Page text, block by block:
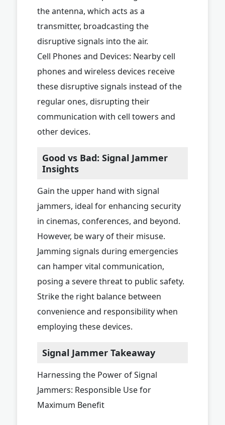
the antenna, which acts as a
transmitter, broadcasting the
disruptive signals into the air.
Cell Phones and Devices: Nearby cell
phones and wireless devices receive
these disruptive signals instead of the
regular ones, disrupting their
communication with cell towers and
other devices.
Good vs Bad: Signal Jammer
Insights
Gain the upper hand with signal
jammers, ideal for enhancing security
in cinemas, conferences, and beyond.
However, be wary of their misuse.
Jamming signals during emergencies
can hamper vital communication,
posing a severe threat to public safety.
Strike the right balance between
convenience and responsibility when
employing these devices.
Signal Jammer Takeaway
Harnessing the Power of Signal
Jammers: Responsible Use for
Maximum Benefit